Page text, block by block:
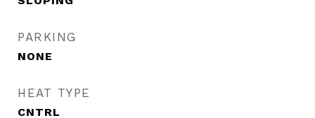
PARKING
NONE
HEAT TYPE
CNTRL